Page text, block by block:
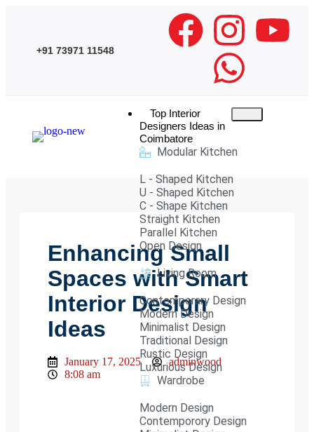
+91 73971 11548
Top Interior
Designers Ideas in
Coimbatore
Modular Kitchen
L - Shaped Kitchen
U - Shaped Kitchen
C - Shape Kitchen
Straight Kitchen
Parallel Kitchen
Open Design
Living Room
Contemporary Design
Modern Design
Minimalist Design
Traditional Design
Rustic Design
Luxurious Design
Wardrobe
Modern Design
Contemporory Design
Enhancing Small
Spaces with Smart
Interior Design
Ideas
January 17, 2025
adminwood
8:08 am